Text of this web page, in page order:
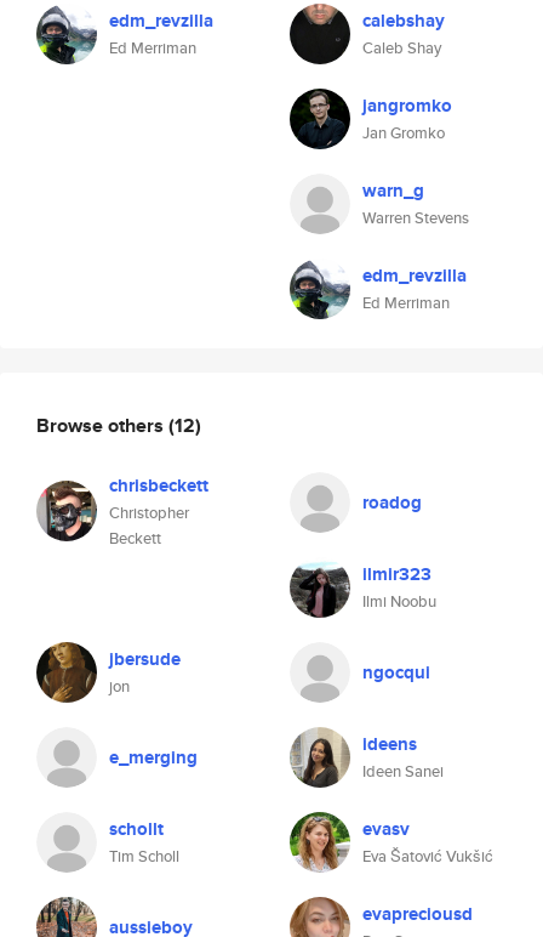
edm_revzilla
Ed Merriman
calebshay
Caleb Shay
jangromko
Jan Gromko
warn_g
Warren Stevens
edm_revzilla
Ed Merriman
Browse others (12)
chrisbeckett
Christopher
Beckett
roadog
ilmir323
Ilmi Noobu
jbersude
jon
ngocqui
e_merging ideens
Ideen Sanei
schollt
Tim Scholl
evasv
Eva Šatović Vukšić
aussieboy evapreciousd